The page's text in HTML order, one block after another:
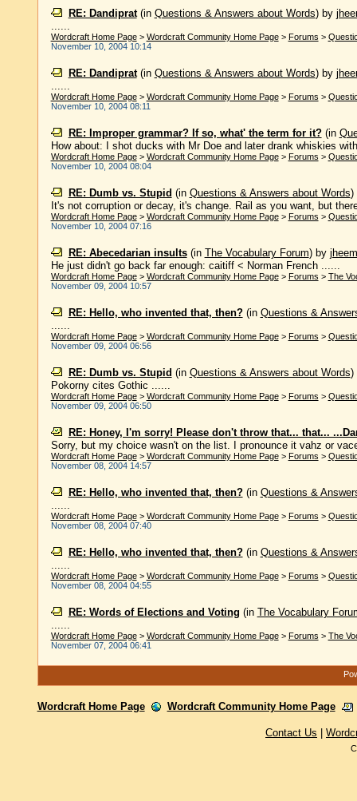
RE: Dandiprat(in Questions & Answers about Words) by
......
Wordcraft Home Page> Wordcraft Community Home Page> Forums >
November 10, 2004 10:14
RE: Dandiprat(in Questions & Answers about Words) by
......
Wordcraft Home Page> Wordcraft Community Home Page> Forums >
November 10, 2004 08:11
RE: Improper grammar? If so, what' the term for it?(in
How about: I shot ducks with Mr Doe and later drank whiskies
Wordcraft Home Page> Wordcraft Community Home Page> Forums >
November 10, 2004 08:04
RE: Dumb vs. Stupid (in Questions & Answers about Words)
It's not corruption or decay, it's change. Rail as you want, but
Wordcraft Home Page> Wordcraft Community Home Page> Forums >
November 10, 2004 07:16
RE: Abecedarian insults(in The Vocabulary Forum) by jheem
He just didn't go back far enough: caitiff < Norman French ......
Wordcraft Home Page> Wordcraft Community Home Page> Forums > The
November 09, 2004 10:57
RE: Hello, who invented that, then?(in Questions &
......
Wordcraft Home Page> Wordcraft Community Home Page> Forums >
November 09, 2004 06:56
RE: Dumb vs. Stupid (in Questions & Answers about Words)
Pokorny cites Gothic ......
Wordcraft Home Page> Wordcraft Community Home Page> Forums >
November 09, 2004 06:50
RE: Honey, I'm sorry! Please don't throw that... that...
Sorry, but my choice wasn't on the list. I pronounce it vahz or
Wordcraft Home Page> Wordcraft Community Home Page> Forums >
November 08, 2004 14:57
RE: Hello, who invented that, then?(in Questions &
......
Wordcraft Home Page> Wordcraft Community Home Page> Forums >
November 08, 2004 07:40
RE: Hello, who invented that, then?(in Questions &
......
Wordcraft Home Page> Wordcraft Community Home Page> Forums >
November 08, 2004 04:55
RE: Words of Elections and Voting (in The Vocabulary
......
Wordcraft Home Page> Wordcraft Community Home Page> Forums > The
November 07, 2004 06:41
Wordcraft Home Page Wordcraft Community Home Page
Contact Us